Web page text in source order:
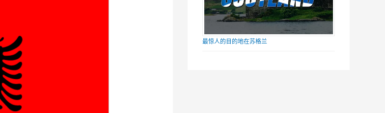
最惊人的目的地在苏格兰